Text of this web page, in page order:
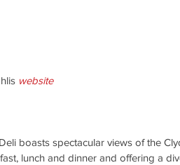
website
boasts spectacular views of the
lunch and dinner and offering a